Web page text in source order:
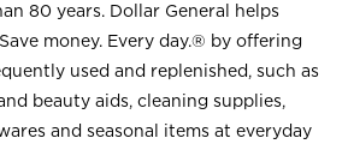
80 years. Dollar General helps
money. Every day.® by offering
used and replenished, such as
beauty aids, cleaning supplies,
and seasonal items at everyday